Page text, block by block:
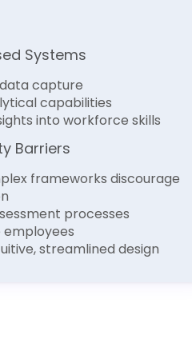
Systems
capture
capabilities
into workforce skills
Barriers
frameworks discourage
processes
streamlined design